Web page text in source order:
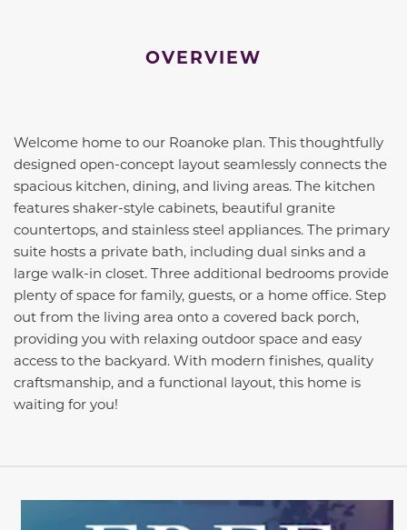
OVERVIEW
Welcome home to our Roanoke plan. This thoughtfully
designed open-concept layout seamlessly connects the
spacious kitchen, dining, and living areas. The kitchen
features shaker-style cabinets, beautiful granite
countertops, and stainless steel appliances. The primary
suite hosts a private bath, including dual sinks and a
large walk-in closet. Three additional bedrooms provide
plenty of space for family, guests, or a home office. Step
out from the living area onto a covered back porch,
providing you with relaxing outdoor space and easy
access to the backyard. With modern finishes, quality
craftsmanship, and a functional layout, this home is
waiting for you!